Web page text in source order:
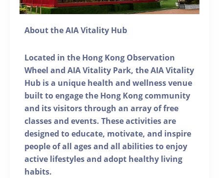
About the AIA Vitality Hub
Located in the Hong Kong Observation
Wheel and AIA Vitality Park, the AIA Vitality
Hub is a unique health and wellness venue
built to engage the Hong Kong community
and its visitors through an array of free
classes and events. These activities are
designed to educate, motivate, and inspire
people of all ages and all abilities to enjoy
active lifestyles and adopt healthy living
habits.